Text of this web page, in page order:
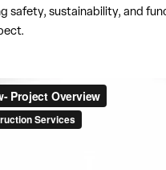
safety, sustainability, and